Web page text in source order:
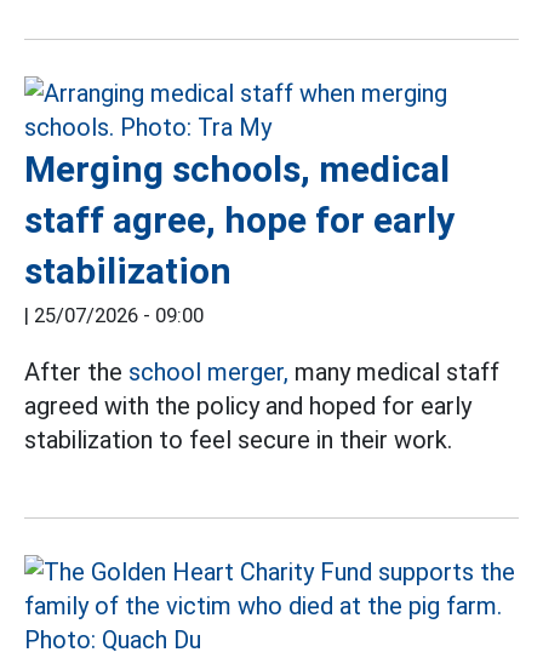
Merging schools, medical
staff agree, hope for early
stabilization
| 25/07/2026 - 09:00
After the school merger, many medical staff
agreed with the policy and hoped for early
stabilization to feel secure in their work.